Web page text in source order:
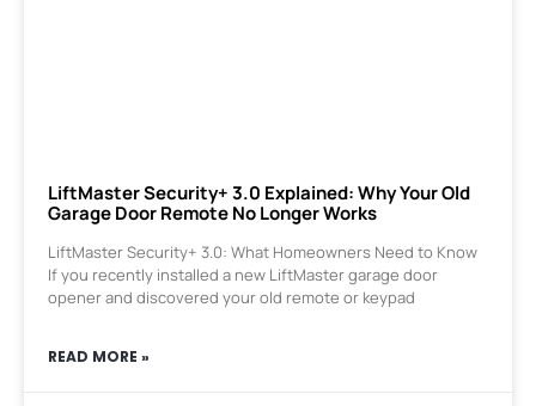
LiftMaster Security+ 3.0 Explained: Why Your Old
Garage Door Remote No Longer Works
LiftMaster Security+ 3.0: What Homeowners Need to Know
If you recently installed a new LiftMaster garage door
opener and discovered your old remote or keypad
READ MORE »